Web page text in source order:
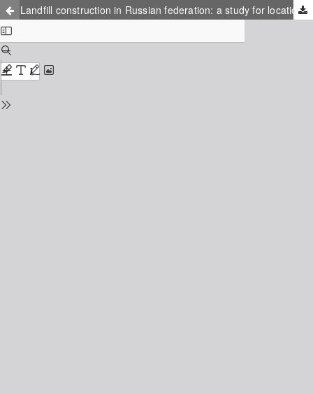
Landfill construction in Russian federation: a study for location and financial design